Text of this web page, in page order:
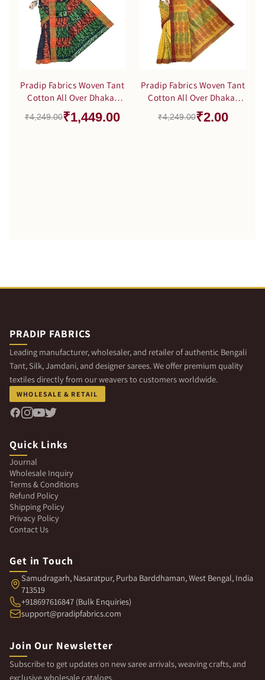
Pradip Fabrics Woven Tant
Cotton All Over Dhakai
Jamdani Black Saree
₹4,249.00₹1,449.00
Pradip Fabrics Woven Tant
Cotton All Over Dhakai
Jamdani Yellow color
Saree
₹4,249.00₹2.00
PRADIP FABRICS
Leading manufacturer, wholesaler, and retailer of authentic Bengali
Tant, Silk, Jamdani, and designer sarees. We offer premium quality
textiles directly from our weavers to customers worldwide.
WHOLESALE & RETAIL
Quick Links
Journal
Wholesale Inquiry
Terms & Conditions
Refund Policy
Shipping Policy
Privacy Policy
Contact Us
Get in Touch
Samudragarh, Nasaratpur, Purba Barddhaman, West Bengal, India
713519
+918697616847 (Bulk Enquiries)
support@pradipfabrics.com
Join Our Newsletter
Subscribe to get updates on new saree arrivals, weaving crafts, and
exclusive wholesale catalogs.